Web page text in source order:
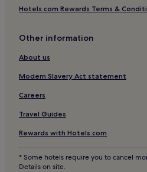
Hotels near Galleria Vittorio
Carrobbio Hotels
Washington Hotels
Hotels near Corso Magenta - Via
Hotels near Buonarroti Station
Hotels near Università Cattolica
Hotels near Piccolo Teatro di
Hotels near Palazzo Cusani
San Vittore Hotels
Hotels.com Rewards Terms &
Other information
About us
Modern Slavery Act statement
Careers
Travel Guides
Rewards with Hotels.com
* Some hotels require you to cancel
Details on site.